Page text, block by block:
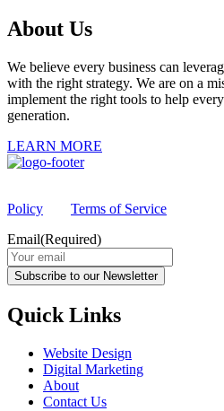
About Us
We believe every business can
with the right strategy. We are on a
implement the right tools to help
generation.
LEARN MORE
Policy
Terms of Service
Email(Required)
Subscribe to our Newsletter
Quick Links
Website Design
Digital Marketing
About
Contact Us